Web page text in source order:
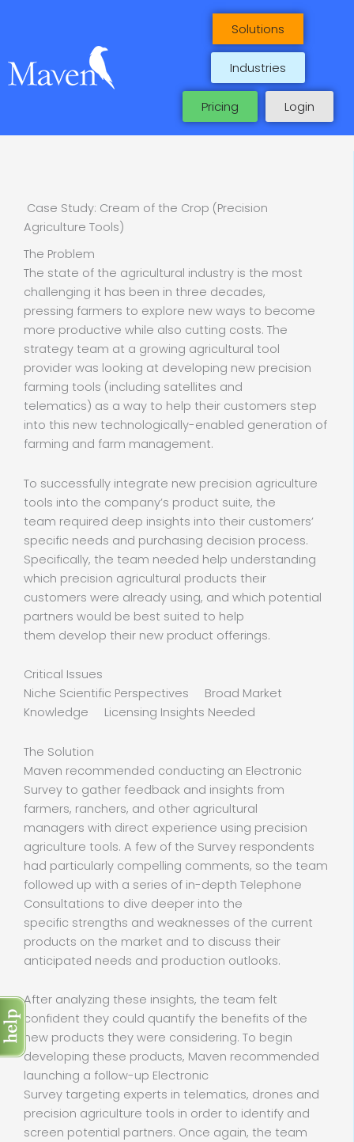
Solutions
Industries
Pricing Login
Case Study: Cream of the Crop (Precision
Agriculture Tools)
The Problem
The state of the agricultural industry is the most
challenging it has been in three decades,
pressing farmers to explore new ways to become
more productive while also cutting costs. The
strategy team at a growing agricultural tool
provider was looking at developing new precision
farming tools (including satellites and
telematics) as a way to help their customers step
into this new technologically-enabled generation of
farming and farm management.
To successfully integrate new precision agriculture
tools into the company’s product suite, the
team required deep insights into their customers’
specific needs and purchasing decision process.
Specifically, the team needed help understanding
which precision agricultural products their
customers were already using, and which potential
partners would be best suited to help
them develop their new product offerings.
Critical Issues
Niche Scientific Perspectives Broad Market
Knowledge Licensing Insights Needed
The Solution
Maven recommended conducting an Electronic
Survey to gather feedback and insights from
farmers, ranchers, and other agricultural
managers with direct experience using precision
agriculture tools. A few of the Survey respondents
had particularly compelling comments, so the team
followed up with a series of in-depth Telephone
Consultations to dive deeper into the
specific strengths and weaknesses of the current
products on the market and to discuss their
anticipated needs and production outlooks.
After analyzing these insights, the team felt
confident they could quantify the benefits of the
new products they were considering. To begin
developing these products, Maven recommended
launching a follow-up Electronic
Survey targeting experts in telematics, drones and
precision agriculture tools in order to identify and
screen potential partners. Once again, the team